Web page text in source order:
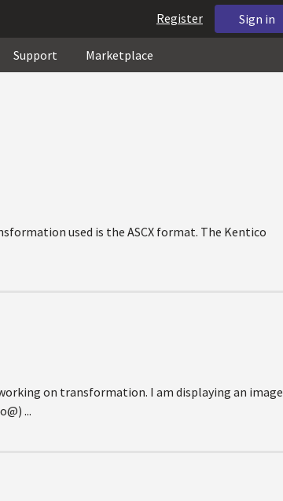
Sign in
Register
Support Marketplace
used is the ASCX format. The Kentico
on transformation. I am displaying an image
...